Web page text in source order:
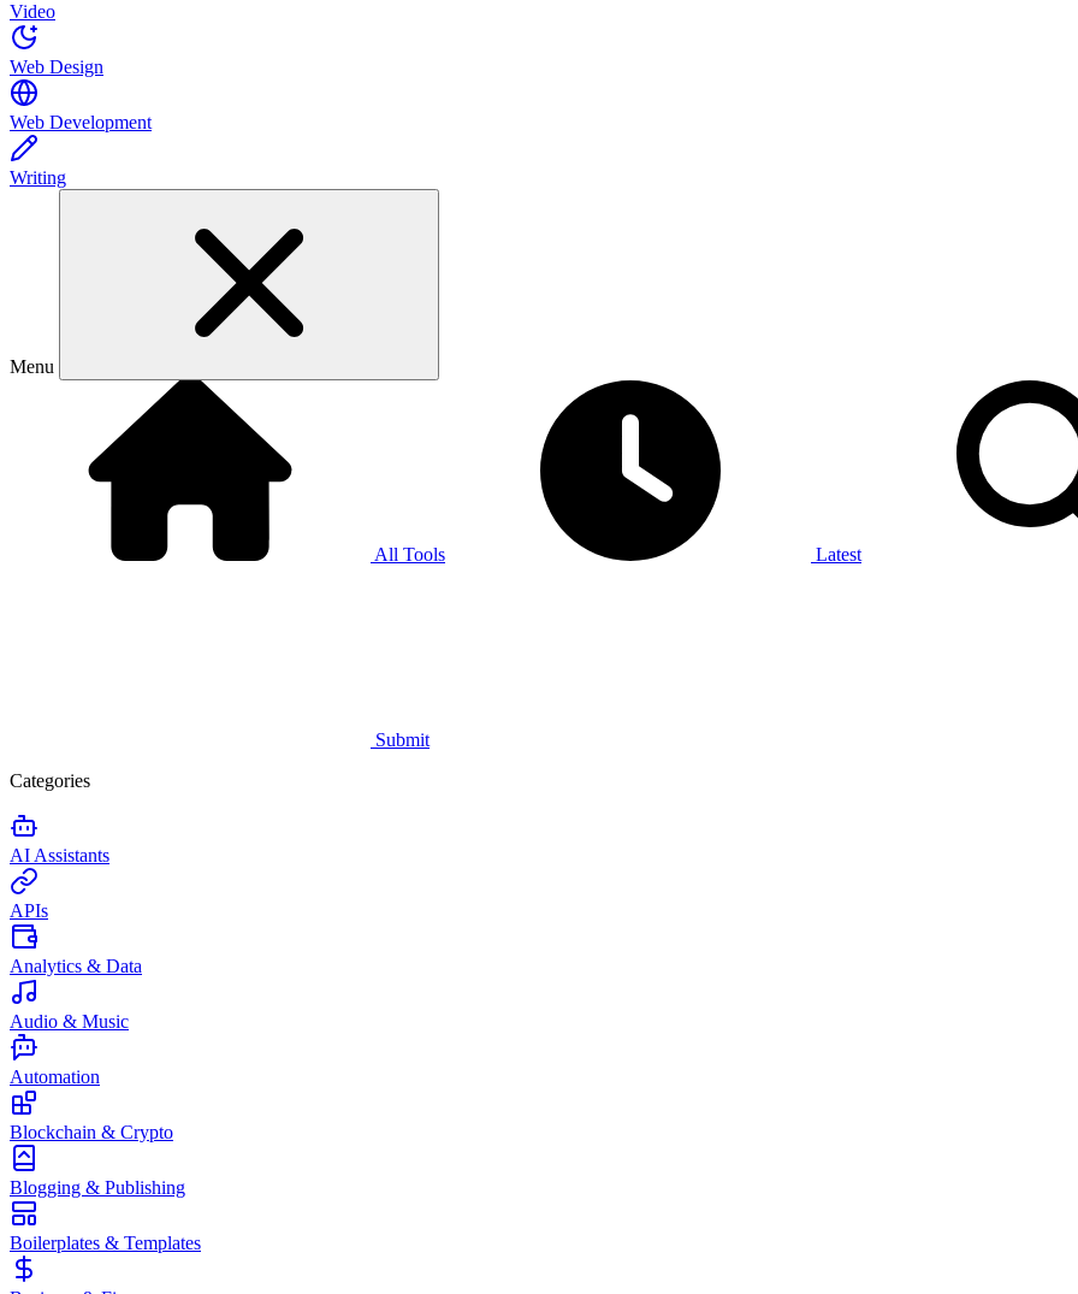
Video
Web Design
Web Development
Writing
Menu
All Tools Latest
Submit
Categories
AI Assistants
APIs
Analytics & Data
Audio & Music
Automation
Blockchain & Crypto
Blogging & Publishing
Boilerplates & Templates